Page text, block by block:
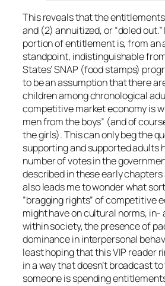
This reveals that the
and (2) annuitized, or “doled
portion of entitlement is, from an
standpoint, indistinguishable
States’ SNAP (food stamps)
to be an assumption that there
children among chronological
competitive market economy is
men from the boys” (and of
the girls). This can only beg the
supporting and supported adults
number of votes in the
described in these early
also leads me to wonder what
“bragging rights” of competitive
might have on cultural norms, in-
within society, the presence of
dominance in interpersonal
least hoping that this VIP reader
in a way that doesn’t broadcast
someone is spending